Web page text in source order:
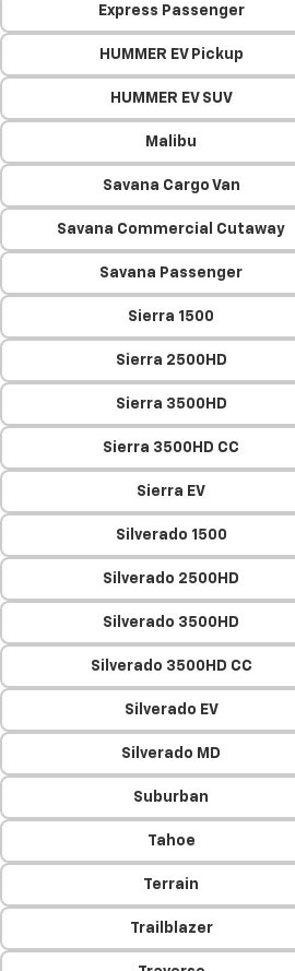
Express Passenger
HUMMER EV Pickup
HUMMER EV SUV
Malibu
Savana Cargo Van
Savana Commercial Cutaway
Savana Passenger
Sierra 1500
Sierra 2500HD
Sierra 3500HD
Sierra 3500HD CC
Sierra EV
Silverado 1500
Silverado 2500HD
Silverado 3500HD
Silverado 3500HD CC
Silverado EV
Silverado MD
Suburban
Tahoe
Terrain
Trailblazer